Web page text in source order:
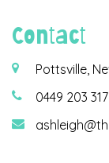
Contact
Pottsville,
0449 203 317